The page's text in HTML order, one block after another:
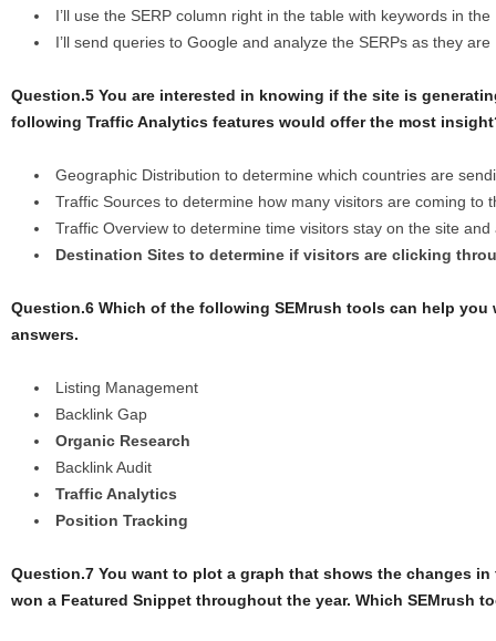
I’ll use the SERP column right in the table with keywords in
I’ll send queries to Google and analyze the SERPs as they are
Question.5 You are interested in knowing if the site is
following Traffic Analytics features would offer the most
Geographic Distribution to determine which countries are
Traffic Sources to determine how many visitors are coming to
Traffic Overview to determine time visitors stay on the site
Destination Sites to determine if visitors are clicking
Question.6 Which of the following SEMrush tools can help you
answers.
Listing Management
Backlink Gap
Organic Research
Backlink Audit
Traffic Analytics
Position Tracking
Question.7 You want to plot a graph that shows the changes
won a Featured Snippet throughout the year. Which SEMrush